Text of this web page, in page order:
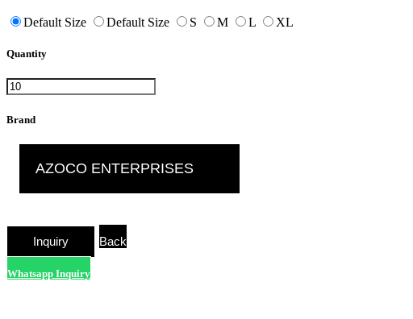
Default Size Default Size S M L XL
Quantity
Brand
AZOCO ENTERPRISES
Back
Whatsapp Inquiry